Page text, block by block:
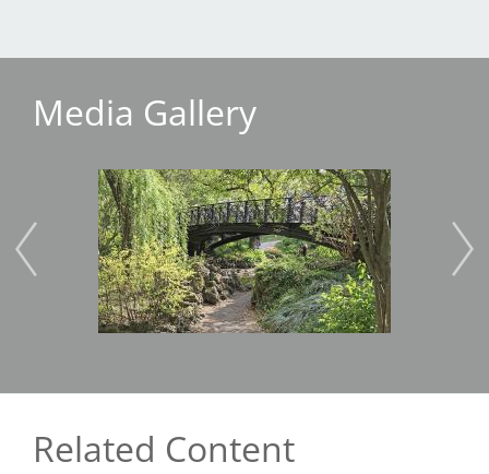
Media Gallery
Image
Related Content